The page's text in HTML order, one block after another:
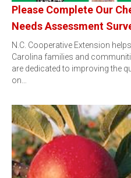
Please Complete Our
Needs Assessment
N.C. Cooperative Extension
Carolina families and
are dedicated to improving the
on…